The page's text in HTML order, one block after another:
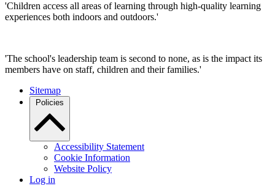
'Children access all areas of learning through high-quality learning
experiences both indoors and outdoors.'
'The school's leadership team is second to none, as is the impact its
members have on staff, children and their families.'
Sitemap
Policies
Accessibility Statement
Cookie Information
Website Policy
Log in